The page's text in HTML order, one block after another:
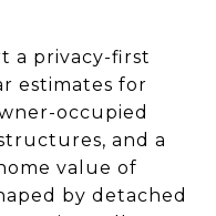
a privacy-first
estimates for
occupied
and a
value of
by detached